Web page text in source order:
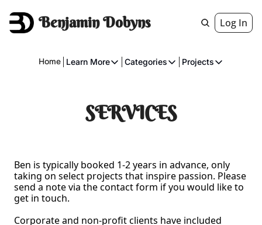
Benjamin Dobyns Log In
Home Learn More
Learn More
Executive
Music
Movies & Televisions
Categories
Categories
Music
Comics
Projects
Projects
SERVICES
Ben is typically booked 1-2 years in advance, only
taking on select projects that inspire passion. Please
send a note via the contact form if you would like to
get in touch.
Corporate and non-profit clients have included